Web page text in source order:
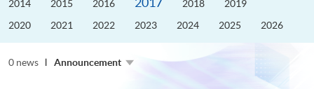
Forum
the
Guangdong–
Hong
Macao
2014 2015 2016 2018
2019
2020
2021 2022 2023 2024 2025 2026
0 news Announcement